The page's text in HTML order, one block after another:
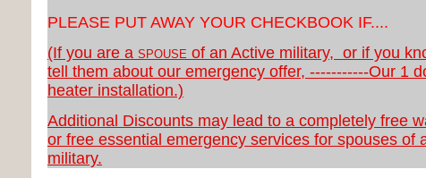
PLEASE PUT AWAY YOUR CHECKBOOK IF....
(If you are a SPOUSE of an Active military, or if you
tell them about our emergency offer, -----------Our 1
heater installation.)
Additional Discounts may lead to a completely free
or free essential emergency services for spouses of
military.